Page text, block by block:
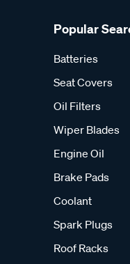
Popular
Batteries
Seat Covers
Oil Filters
Wiper Blades
Engine Oil
Brake Pads
Coolant
Spark Plugs
Roof Racks